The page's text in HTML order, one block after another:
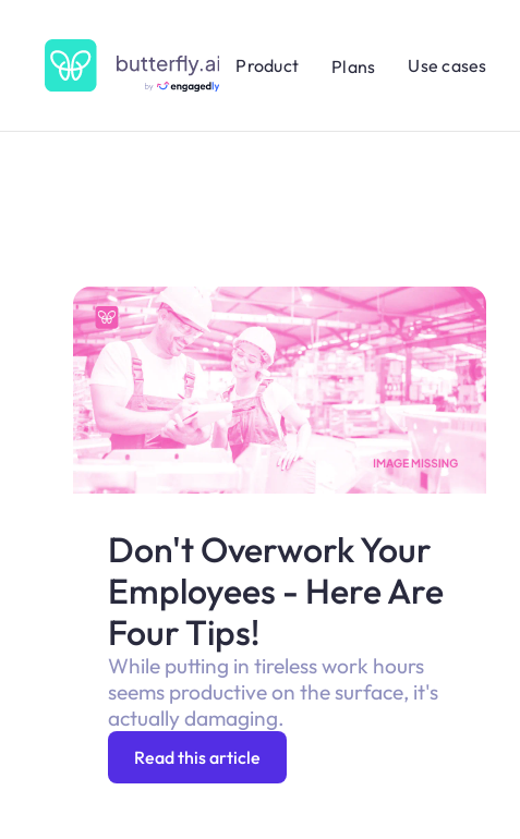
Product Plans Use cases
Don't Overwork Your
Employees - Here Are
Four Tips!
While putting in tireless work hours
seems productive on the surface, it's
actually damaging.
Read this article